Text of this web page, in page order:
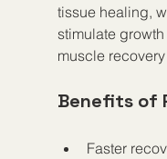
tissue healing,
stimulate
muscle
Benefits of
Faster